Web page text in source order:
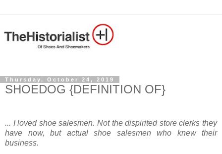
Thursday, October 24, 2019
SHOEDOG {DEFINITION OF}
... I loved shoe salesmen. Not the dispirited store clerks they
have now, but actual shoe salesmen who knew their
business.